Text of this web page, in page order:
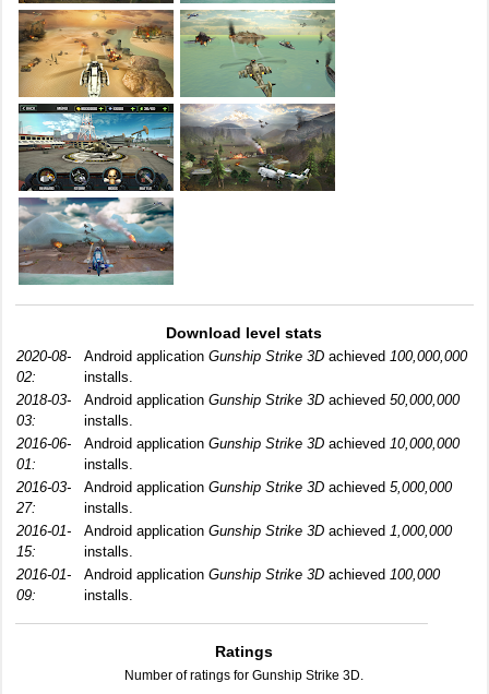
Download level stats
2020-08-
02:
Android application Gunship Strike 3D achieved 100,000,000
installs.
2018-03-
03:
Android application Gunship Strike 3D achieved 50,000,000
installs.
2016-06-
01:
Android application Gunship Strike 3D achieved 10,000,000
installs.
2016-03-
27:
Android application Gunship Strike 3D achieved 5,000,000
installs.
2016-01-
15:
Android application Gunship Strike 3D achieved 1,000,000
installs.
2016-01-
09:
Android application Gunship Strike 3D achieved 100,000
installs.
Ratings
Number of ratings for Gunship Strike 3D.